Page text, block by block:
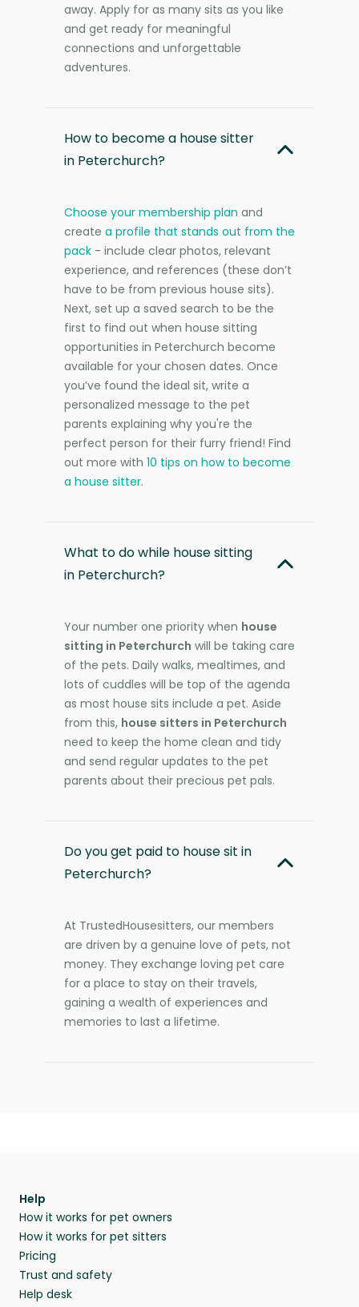
away. Apply for as many sits as you like
and get ready for meaningful
connections and unforgettable
adventures.
How to become a house sitter
in Peterchurch?
Choose your membership plan and
create a profile that stands out from the
pack - include clear photos, relevant
experience, and references (these don’t
have to be from previous house sits).
Next, set up a saved search to be the
first to find out when house sitting
opportunities in Peterchurch become
available for your chosen dates. Once
you’ve found the ideal sit, write a
personalized message to the pet
parents explaining why you're the
perfect person for their furry friend! Find
out more with 10 tips on how to become
a house sitter.
What to do while house sitting
in Peterchurch?
Your number one priority when house
sitting in Peterchurch will be taking care
of the pets. Daily walks, mealtimes, and
lots of cuddles will be top of the agenda
as most house sits include a pet. Aside
from this, house sitters in Peterchurch
need to keep the home clean and tidy
and send regular updates to the pet
parents about their precious pet pals.
Do you get paid to house sit in
Peterchurch?
At TrustedHousesitters, our members
are driven by a genuine love of pets, not
money. They exchange loving pet care
for a place to stay on their travels,
gaining a wealth of experiences and
memories to last a lifetime.
Help
How it works for pet owners
How it works for pet sitters
Pricing
Trust and safety
Help desk